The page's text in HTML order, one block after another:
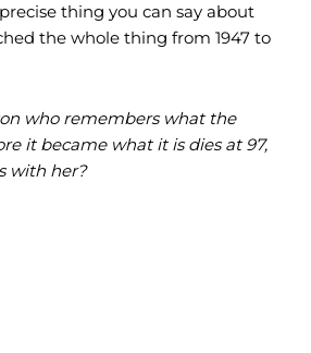
thing you can say about
the whole thing from 1947 to
who remembers what the
it became what it is dies at 97,
with her?